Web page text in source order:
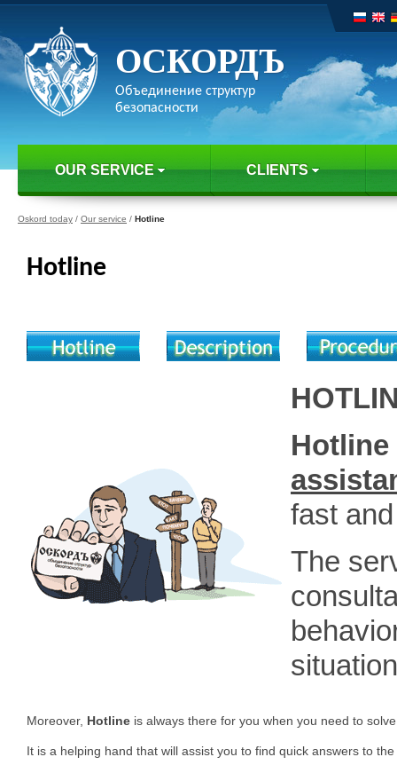
ОСКОРДЪ
Объединение структур
безопасности
OUR SERVICE CLIENTS
Oskord today / Our service / Hotline
Hotline
Hotline
fast
The
Moreover, Hotline is always there for you when you need to
It is a helping hand that will assist you to find quick answers to